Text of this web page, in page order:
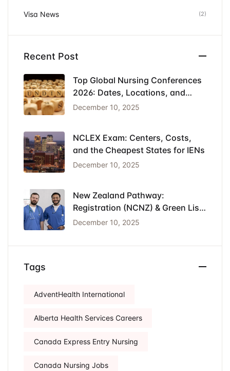
Visa News (2)
Recent Post
Top Global Nursing Conferences
2026: Dates, Locations, and
Funding
December 10, 2025
NCLEX Exam: Centers, Costs,
and the Cheapest States for IENs
December 10, 2025
New Zealand Pathway:
Registration (NCNZ) & Green List
Visa for Nurses
December 10, 2025
Tags
AdventHealth International
Alberta Health Services Careers
Canada Express Entry Nursing
Canada Nursing Jobs